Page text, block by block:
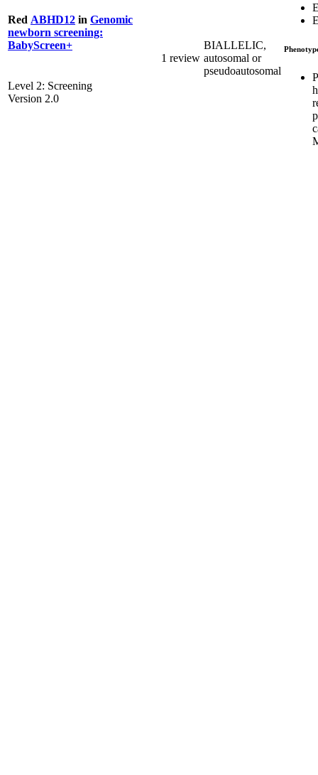
Red ABHD12 in Genomic
newborn screening:
BabyScreen+
Level 2: Screening
Version 2.0
1 review
BIALLELIC,
autosomal or
pseudoautosomal